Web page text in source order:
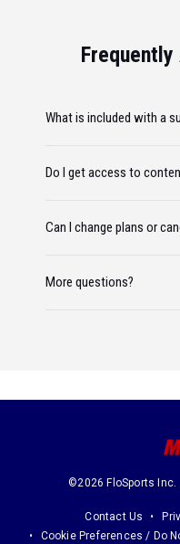
What is included with a
Do I get access to
Can I change plans or
More questions?
©2026 FloSports Inc.
Contact Us
Cookie Preferences / Do